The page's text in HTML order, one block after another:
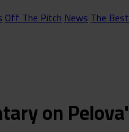
Off The PitchNewsThe
on